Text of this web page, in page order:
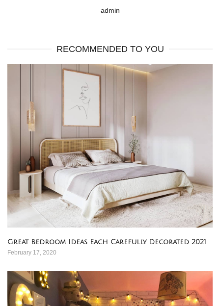
admin
RECOMMENDED TO YOU
Great Bedroom Ideas Each Carefully Decorated 2021
February 17, 2020